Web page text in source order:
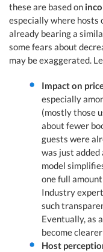
these are based on
especially where
already bearing a
some fears about
may be exaggerated.
Impact on
especially
(mostly those
about fewer
guests were
was just added
model
one full
Industry
such
Eventually, as
become
Host